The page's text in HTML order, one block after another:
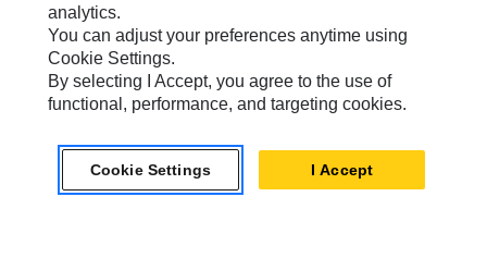
Cookie Settings
Legal
Privacy
Accessibility Statement
analytics.
You can adjust your preferences anytime using
Cookie Settings.
By selecting I Accept, you agree to the use of
functional, performance, and targeting cookies.
Cookie Settings I Accept